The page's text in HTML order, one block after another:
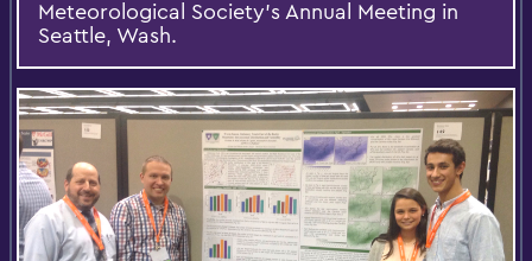
Meteorological Society's Annual Meeting in
Seattle, Wash.